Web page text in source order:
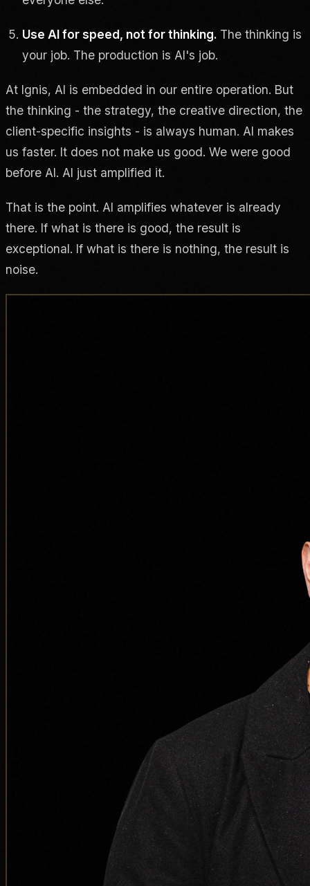
Use AI for speed, not for thinking. The thinking is
your job. The production is AI's job.
At Ignis, AI is embedded in our entire operation. But
the thinking - the strategy, the creative direction, the
client-specific insights - is always human. AI makes
us faster. It does not make us good. We were good
before AI. AI just amplified it.
That is the point. AI amplifies whatever is already
there. If what is there is good, the result is
exceptional. If what is there is nothing, the result is
noise.